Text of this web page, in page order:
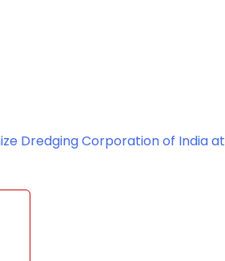
Dredging Corporation of India at